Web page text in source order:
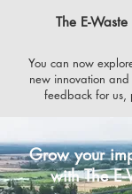
The E-
You can now
new innovation
feedback for us,
Grow your
with The